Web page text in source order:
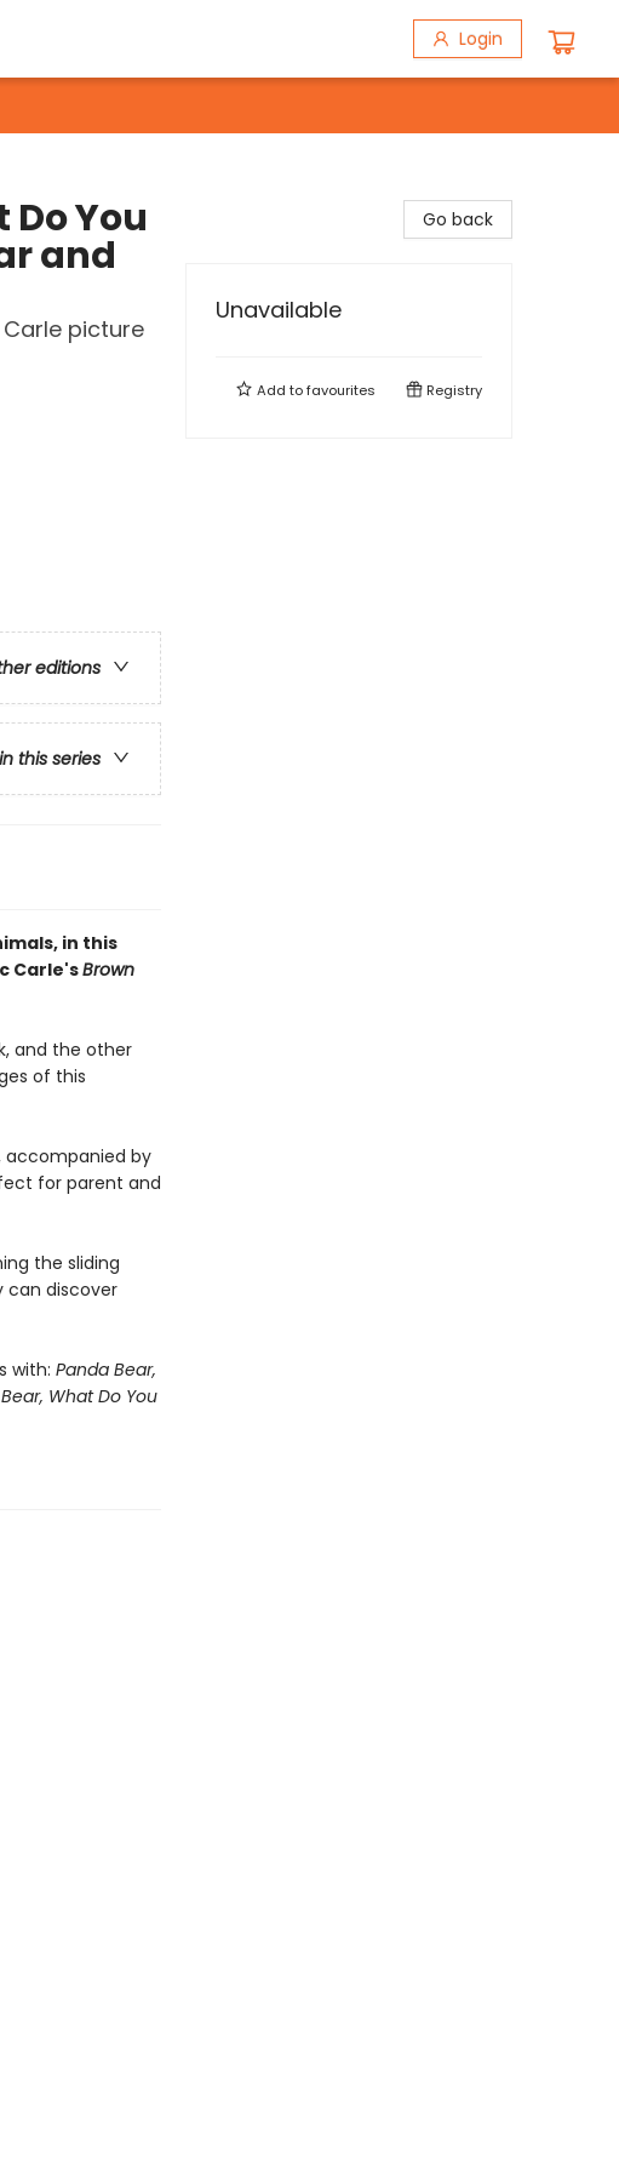
Login
You
and
picture
editions
this series
in this
Carle'sBrown
and the other
of this
accompanied by
for parent and
the sliding
can discover
with: Panda Bear,
What Do You
Go back
Unavailable
Add tofavourites Registry